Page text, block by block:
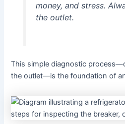
money, and stress.
the outlet.
This simple diagnostic
the outlet—is the foundation of